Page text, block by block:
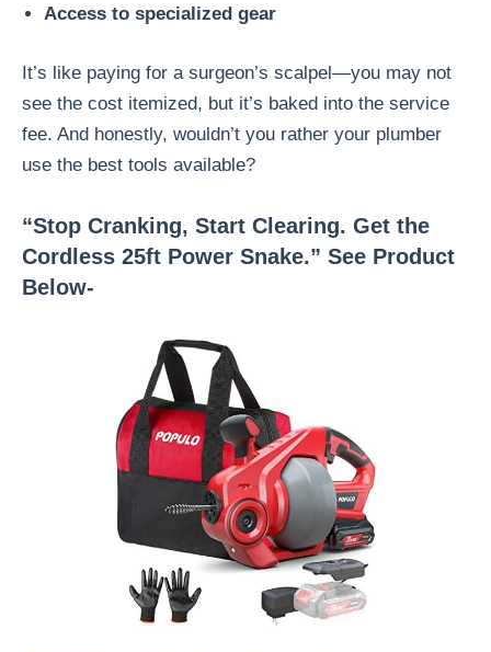
Access to specialized gear
It’s like paying for a surgeon’s scalpel—you may not
see the cost itemized, but it’s baked into the service
fee. And honestly, wouldn’t you rather your plumber
use the best tools available?
“Stop Cranking, Start Clearing. Get the
Cordless 25ft Power Snake.” See Product
Below-